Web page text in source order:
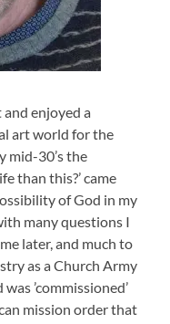
and enjoyed a
art world for the
mid-30’s the
than this?’ came
of God in my
many questions I
later, and much to
as a Church Army
’commissioned’
mission order that